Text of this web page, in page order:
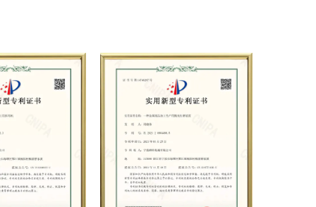
pump manufacturers in terms
applications. Relying on
end production equipment,
and professional quality
long-term and stable
customers and has won